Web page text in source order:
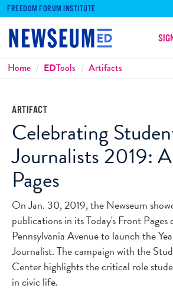
FREEDOM FORUM INSTITUTE
Breadcrumbs
Home EDTools Artifacts
ARTIFACT
Celebrating
Journalists 2019:
Pages
On Jan. 30, 2019, the Newseum
publications in its Today's Front Pages
Pennsylvania Avenue to launch the
Journalist. The campaign with the
Center highlights the critical role
in civic life.